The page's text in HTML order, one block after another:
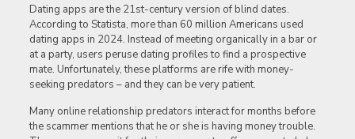
Dating apps are the 21st-century version of blind dates.
According to Statista, more than 60 million Americans used
dating apps in 2024. Instead of meeting organically in a bar or
at a party, users peruse dating profiles to find a prospective
mate. Unfortunately, these platforms are rife with money-
seeking predators – and they can be very patient.
Many online relationship predators interact for months before
the scammer mentions that he or she is having money trouble.